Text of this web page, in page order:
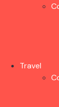
Travel